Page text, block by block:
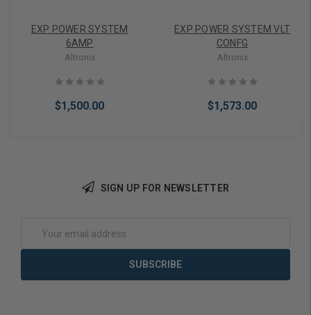
EXP POWER SYSTEM
6AMP
Altronix
$1,500.00
EXP POWER SYSTEM VLT
CONFG
Altronix
$1,573.00
SIGN UP FOR NEWSLETTER
Address